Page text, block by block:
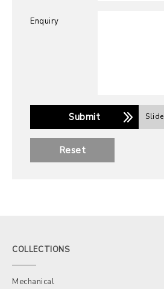
Enquiry
Submit
Reset
COLLECTIONS
Mechanical